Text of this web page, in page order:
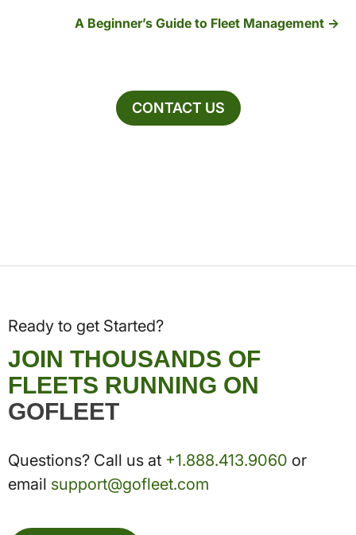
A Beginner’s Guide to Fleet Management
CONTACT US
Ready to get Started?
JOIN THOUSANDS OF
FLEETS RUNNING ON
GOFLEET
Questions? Call us at +1.888.413.9060 or
email support@gofleet.com